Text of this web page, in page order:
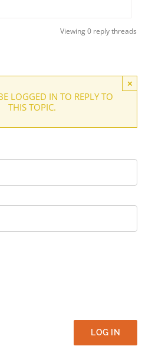
Viewing 0 reply threads
×
LOGGED IN TO REPLY TO
THIS TOPIC.
LOG IN